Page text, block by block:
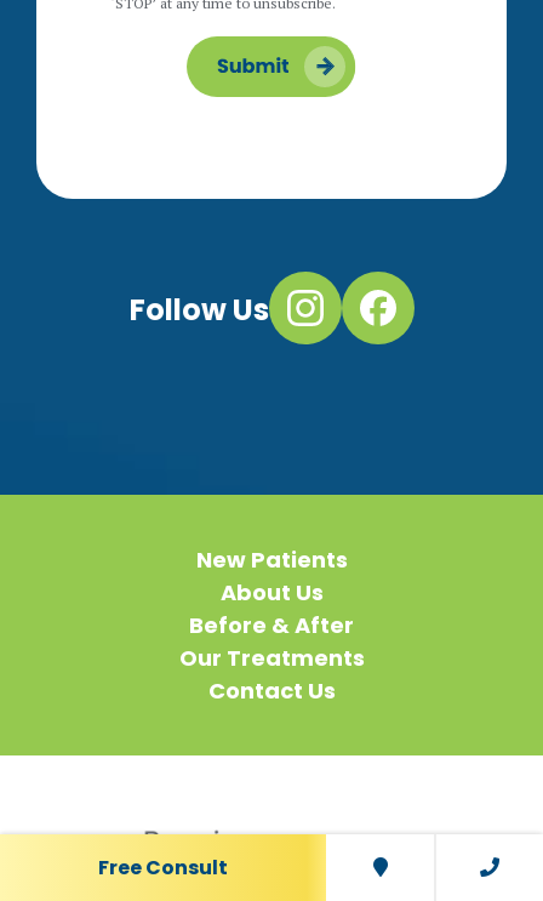
Follow Us
New Patients
About Us
Before & After
Our Treatments
Contact Us
Free Consult